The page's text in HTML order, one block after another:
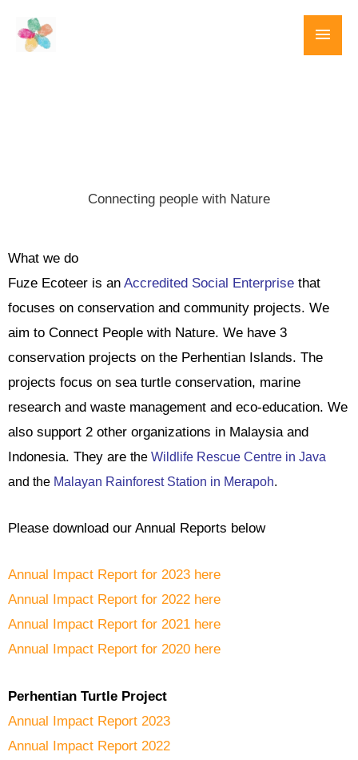
Main
Connecting people with Nature
What we do
Fuze Ecoteer is an Accredited Social Enterprise that
focuses on conservation and community projects. We
aim to Connect People with Nature. We have 3
conservation projects on the Perhentian Islands. The
projects focus on sea turtle conservation, marine
research and waste management and eco-education. We
also support 2 other organizations in Malaysia and
Indonesia. They are the Wildlife Rescue Centre in Java
and the Malayan Rainforest Station in Merapoh.
Please download our Annual Reports below
Annual Impact Report for 2023 here
Annual Impact Report for 2022 here
Annual Impact Report for 2021 here
Annual Impact Report for 2020 here
Perhentian Turtle Project
Annual Impact Report 2023
Annual Impact Report 2022